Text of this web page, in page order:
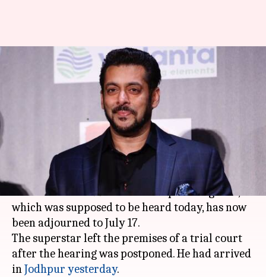
Blackbuck-poaching case:
Salman leaves court, hearing
postponed to July 17
May 07, 2018 11:12 am
What's the story
Salman Khan
's petition for suspension of his
sentence in the 1998 blackbuck poaching case,
which was supposed to be heard today, has now
been adjourned to July 17.
The superstar left the premises of a trial court
after the hearing was postponed. He had arrived
inJodhpur yesterday.